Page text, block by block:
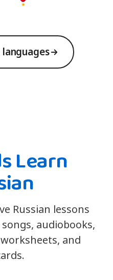
Learn
Russian lessons
audiobooks,
and